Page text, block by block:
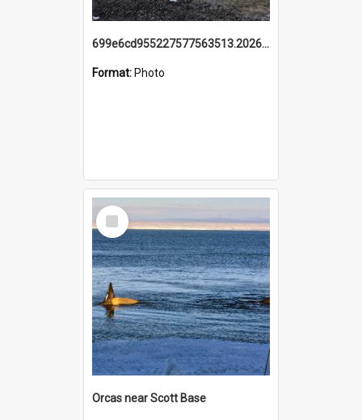
699e6cd955227577563513.20260215_095928.jpg
Format: Photo
Select
Item
Orcas near Scott Base